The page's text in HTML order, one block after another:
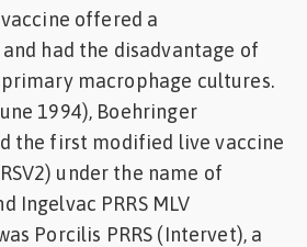
offered a
had the disadvantage of
macrophage cultures.
1994), Boehringer
the first modified live vaccine
under the name of
Ingelvac PRRS MLV
Porcilis PRRS (Intervet), a